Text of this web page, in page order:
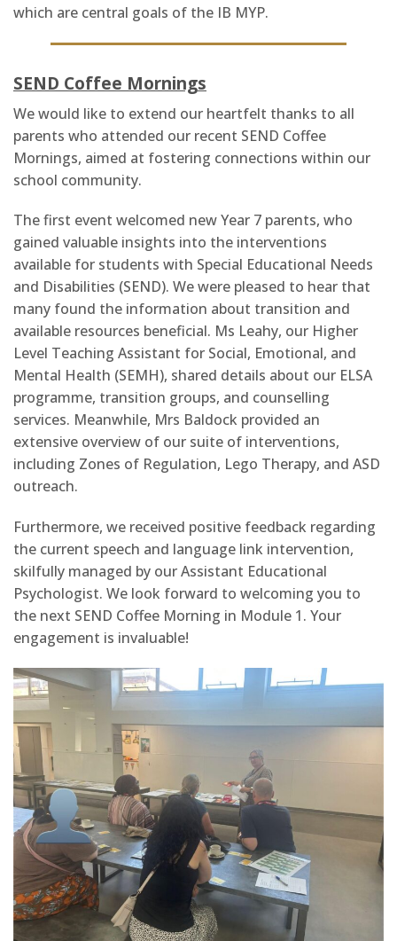
which are central goals of the IB MYP.
SEND Coffee Mornings
We would like to extend our heartfelt thanks to all
parents who attended our recent SEND Coffee
Mornings, aimed at fostering connections within our
school community.
The first event welcomed new Year 7 parents, who
gained valuable insights into the interventions
available for students with Special Educational Needs
and Disabilities (SEND). We were pleased to hear that
many found the information about transition and
available resources beneficial. Ms Leahy, our Higher
Level Teaching Assistant for Social, Emotional, and
Mental Health (SEMH), shared details about our ELSA
programme, transition groups, and counselling
services. Meanwhile, Mrs Baldock provided an
extensive overview of our suite of interventions,
including Zones of Regulation, Lego Therapy, and ASD
outreach.
Furthermore, we received positive feedback regarding
the current speech and language link intervention,
skilfully managed by our Assistant Educational
Psychologist. We look forward to welcoming you to
the next SEND Coffee Morning in Module 1. Your
engagement is invaluable!